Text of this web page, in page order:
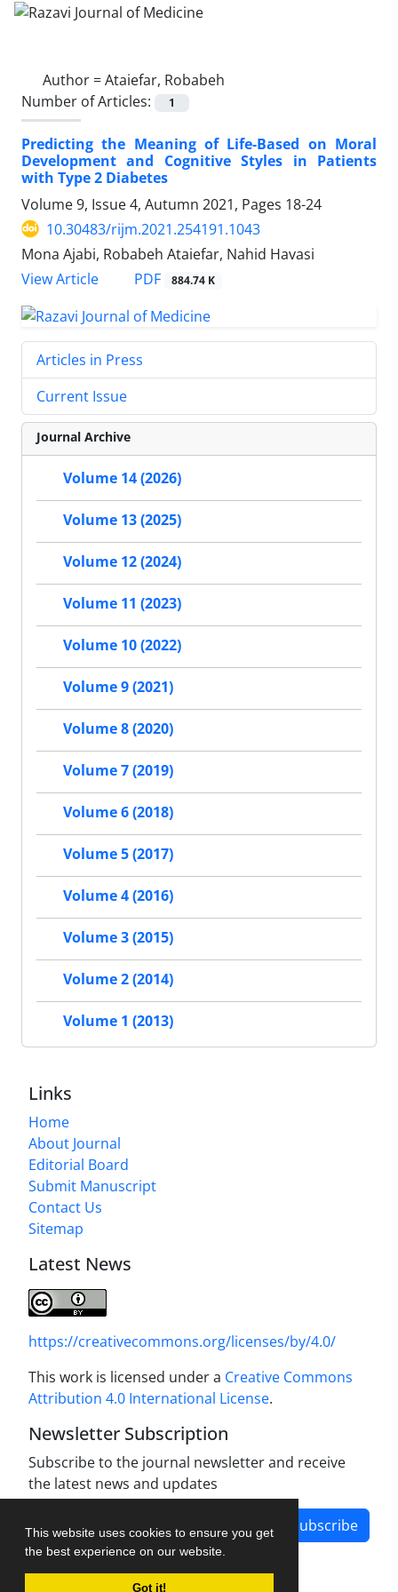
This website uses cookies to ensure you get
the best experience on our website.
Got it!
Author =Ataiefar, Robabeh
Number of Articles:
1
Predicting the Meaning of Life-Based on Moral
Development and Cognitive Styles in Patients
with Type 2 Diabetes
Volume 9, Issue 4, Autumn 2021, Pages 18-24
10.30483/rijm.2021.254191.1043
Mona Ajabi, Robabeh Ataiefar, Nahid Havasi
View Article
PDF 884.74 K
Articles in Press
Current Issue
Journal Archive
Volume 14 (2026)
Volume 13 (2025)
Volume 12 (2024)
Volume 11 (2023)
Volume 10 (2022)
Volume 9 (2021)
Volume 8 (2020)
Volume 7 (2019)
Volume 6 (2018)
Volume 5 (2017)
Volume 4 (2016)
Volume 3 (2015)
Volume 2 (2014)
Volume 1 (2013)
Links
Home
About Journal
Editorial Board
Submit Manuscript
Contact Us
Sitemap
Latest News
https://creativecommons.org/licenses/by/4.0/
This work is licensed under a Creative Commons
Attribution 4.0 International License.
Newsletter Subscription
Subscribe to the journal newsletter and receive
the latest news and updates
Subscribe